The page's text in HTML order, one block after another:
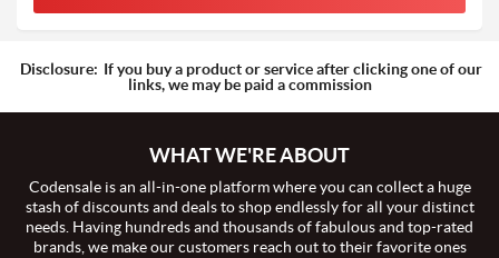
Disclosure: If you buy a product or service after clicking one of our
links, we may be paid a commission
WHAT WE'RE ABOUT
Codensale is an all-in-one platform where you can collect a huge
stash of discounts and deals to shop endlessly for all your distinct
needs. Having hundreds and thousands of fabulous and top-rated
brands, we make our customers reach out to their favorite ones